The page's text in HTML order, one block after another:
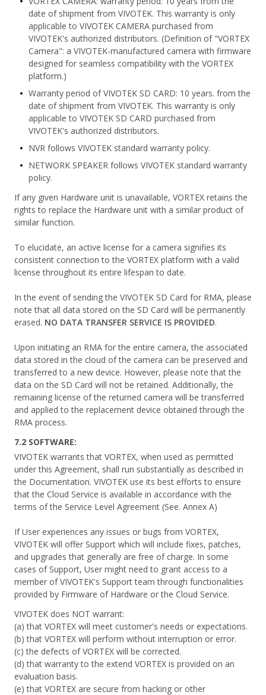
date of shipment from VIVOTEK. This warranty is only
applicable to VIVOTEK CAMERA purchased from
VIVOTEK's authorized distributors. (Definition of "VORTEX
Camera": a VIVOTEK-manufactured camera with firmware
designed for seamless compatibility with the VORTEX
platform.)
Warranty period of VIVOTEK SD CARD: 10 years. from the
date of shipment from VIVOTEK. This warranty is only
applicable to VIVOTEK SD CARD purchased from
VIVOTEK's authorized distributors.
NVR follows VIVOTEK standard warranty policy.
NETWORK SPEAKER follows VIVOTEK standard warranty
policy.
If any given Hardware unit is unavailable, VORTEX retains the
rights to replace the Hardware unit with a similar product of
similar function.
To elucidate, an active license for a camera signifies its
consistent connection to the VORTEX platform with a valid
license throughout its entire lifespan to date.
In the event of sending the VIVOTEK SD Card for RMA, please
note that all data stored on the SD Card will be permanently
erased. NO DATA TRANSFER SERVICE IS PROVIDED.
Upon initiating an RMA for the entire camera, the associated
data stored in the cloud of the camera can be preserved and
transferred to a new device. However, please note that the
data on the SD Card will not be retained. Additionally, the
remaining license of the returned camera will be transferred
and applied to the replacement device obtained through the
RMA process.
7.2 SOFTWARE:
VIVOTEK warrants that VORTEX, when used as permitted
under this Agreement, shall run substantially as described in
the Documentation. VIVOTEK use its best efforts to ensure
that the Cloud Service is available in accordance with the
terms of the Service Level Agreement (See. Annex A)
If User experiences any issues or bugs from VORTEX,
VIVOTEK will offer Support which will include fixes, patches,
and upgrades that generally are free of charge. In some
cases of Support, User might need to grant access to a
member of VIVOTEK's Support team through functionalities
provided by Firmware of Hardware or the Cloud Service.
VIVOTEK does NOT warrant:
(a) that VORTEX will meet customer's needs or expectations.
(b) that VORTEX will perform without interruption or error.
(c) the defects of VORTEX will be corrected.
(d) that warranty to the extend VORTEX is provided on an
evaluation basis.
(e) that VORTEX are secure from hacking or other